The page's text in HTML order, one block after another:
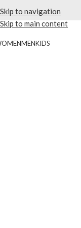
Skip to navigation
Skip to main content
MENKIDS